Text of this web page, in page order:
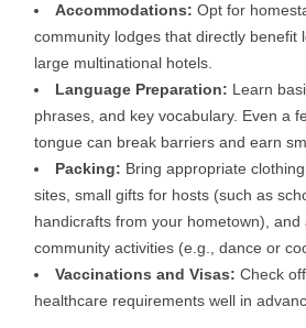
Accommodations: Opt for
community lodges that directly benefit
large multinational hotels.
Language Preparation: Learn
phrases, and key vocabulary. Even a
tongue can break barriers and earn
Packing: Bring appropriate
sites, small gifts for hosts (such as
handicrafts from your hometown),
community activities (e.g., dance or
Vaccinations and Visas: Check
healthcare requirements well in